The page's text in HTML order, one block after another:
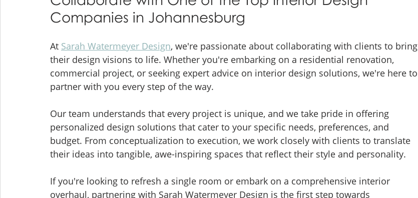
Companies in Johannesburg
At Sarah Watermeyer Design, we're passionate about collaborating with clients to bring
their design visions to life. Whether you're embarking on a residential renovation,
commercial project, or seeking expert advice on interior design solutions, we're here to
partner with you every step of the way.
Our team understands that every project is unique, and we take pride in offering
personalized design solutions that cater to your specific needs, preferences, and
budget. From conceptualization to execution, we work closely with clients to translate
their ideas into tangible, awe-inspiring spaces that reflect their style and personality.
If you're looking to refresh a single room or embark on a comprehensive interior
overhaul, partnering with Sarah Watermeyer Design is the first step towards